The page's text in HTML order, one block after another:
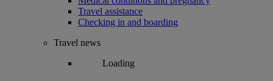
Travel assistance
Checking in and boarding
Travel news
Loading